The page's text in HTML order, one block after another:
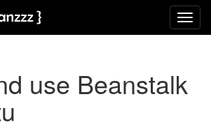
use Beanstalk